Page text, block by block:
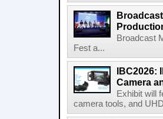
Broadcast
Fest a...
IBC2026:
Camera
Exhibit will
camera tools, and